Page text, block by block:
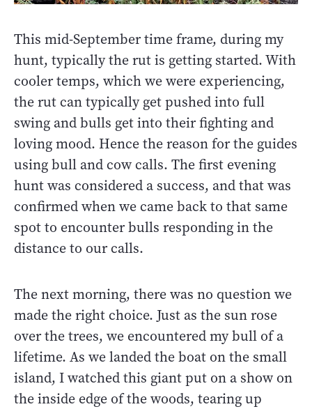
This mid-September time frame, during my
hunt, typically the rut is getting started. With
cooler temps, which we were experiencing,
the rut can typically get pushed into full
swing and bulls get into their fighting and
loving mood. Hence the reason for the guides
using bull and cow calls. The first evening
hunt was considered a success, and that was
confirmed when we came back to that same
spot to encounter bulls responding in the
distance to our calls.
The next morning, there was no question we
made the right choice. Just as the sun rose
over the trees, we encountered my bull of a
lifetime. As we landed the boat on the small
island, I watched this giant put on a show on
the inside edge of the woods, tearing up